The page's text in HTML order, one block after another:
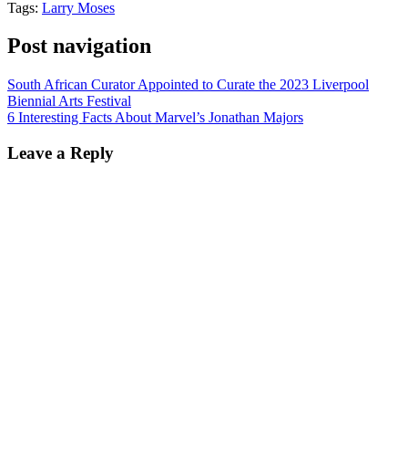
Tags: Larry Moses
Post navigation
South African Curator Appointed to Curate the 2023 Liverpool
Biennial Arts Festival
6 Interesting Facts About Marvel’s Jonathan Majors
Leave a Reply